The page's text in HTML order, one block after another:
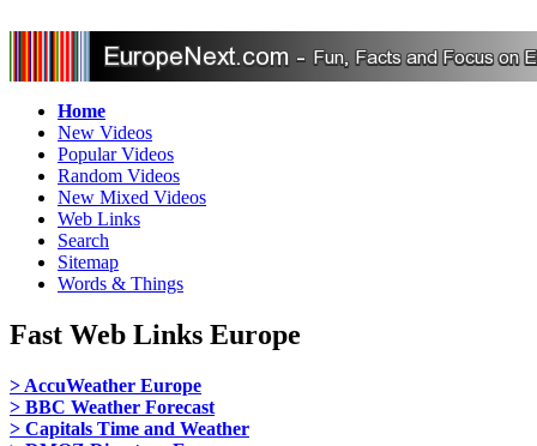
Home
New Videos
Popular Videos
Random Videos
New Mixed Videos
Web Links
Search
Sitemap
Words & Things
Fast Web Links Europe
> AccuWeather Europe
> BBC Weather Forecast
> Capitals Time and Weather